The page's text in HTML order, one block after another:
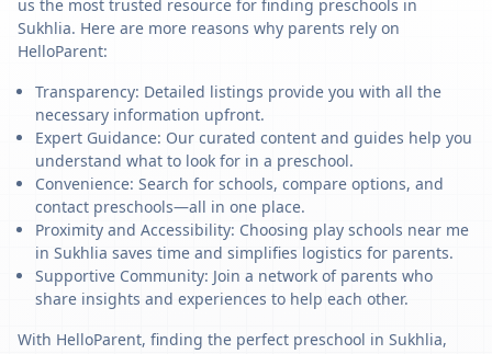
us the most trusted resource for finding preschools in
Sukhlia. Here are more reasons why parents rely on
HelloParent:
Transparency: Detailed listings provide you with all the
necessary information upfront.
Expert Guidance: Our curated content and guides help you
understand what to look for in a preschool.
Convenience: Search for schools, compare options, and
contact preschools—all in one place.
Proximity and Accessibility: Choosing play schools near me
in Sukhlia saves time and simplifies logistics for parents.
Supportive Community: Join a network of parents who
share insights and experiences to help each other.
With HelloParent, finding the perfect preschool in Sukhlia,